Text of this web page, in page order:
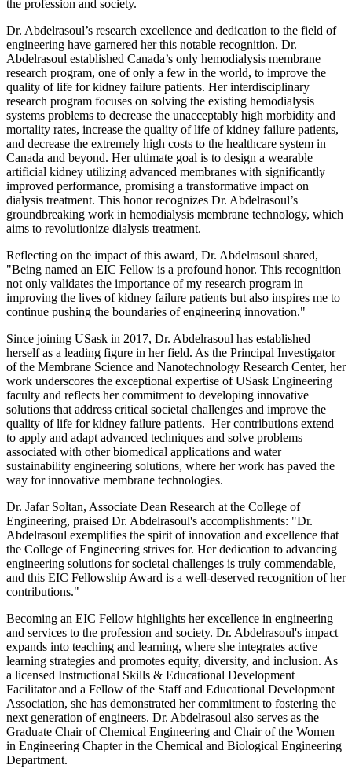
the profession and society.
Dr. Abdelrasoul’s research excellence and dedication to the field of
engineering have garnered her this notable recognition. Dr.
Abdelrasoul established Canada’s only hemodialysis membrane
research program, one of only a few in the world, to improve the
quality of life for kidney failure patients. Her interdisciplinary
research program focuses on solving the existing hemodialysis
systems problems to decrease the unacceptably high morbidity and
mortality rates, increase the quality of life of kidney failure patients,
and decrease the extremely high costs to the healthcare system in
Canada and beyond. Her ultimate goal is to design a wearable
artificial kidney utilizing advanced membranes with significantly
improved performance, promising a transformative impact on
dialysis treatment. This honor recognizes Dr. Abdelrasoul’s
groundbreaking work in hemodialysis membrane technology, which
aims to revolutionize dialysis treatment.
Reflecting on the impact of this award, Dr. Abdelrasoul shared,
"Being named an EIC Fellow is a profound honor. This recognition
not only validates the importance of my research program in
improving the lives of kidney failure patients but also inspires me to
continue pushing the boundaries of engineering innovation."
Since joining USask in 2017, Dr. Abdelrasoul has established
herself as a leading figure in her field. As the Principal Investigator
of the Membrane Science and Nanotechnology Research Center, her
work underscores the exceptional expertise of USask Engineering
faculty and reflects her commitment to developing innovative
solutions that address critical societal challenges and improve the
quality of life for kidney failure patients. Her contributions extend
to apply and adapt advanced techniques and solve problems
associated with other biomedical applications and water
sustainability engineering solutions, where her work has paved the
way for innovative membrane technologies.
Dr. Jafar Soltan, Associate Dean Research at the College of
Engineering, praised Dr. Abdelrasoul's accomplishments: "Dr.
Abdelrasoul exemplifies the spirit of innovation and excellence that
the College of Engineering strives for. Her dedication to advancing
engineering solutions for societal challenges is truly commendable,
and this EIC Fellowship Award is a well-deserved recognition of her
contributions."
Becoming an EIC Fellow highlights her excellence in engineering
and services to the profession and society. Dr. Abdelrasoul's impact
expands into teaching and learning, where she integrates active
learning strategies and promotes equity, diversity, and inclusion. As
a licensed Instructional Skills & Educational Development
Facilitator and a Fellow of the Staff and Educational Development
Association, she has demonstrated her commitment to fostering the
next generation of engineers. Dr. Abdelrasoul also serves as the
Graduate Chair of Chemical Engineering and Chair of the Women
in Engineering Chapter in the Chemical and Biological Engineering
Department.